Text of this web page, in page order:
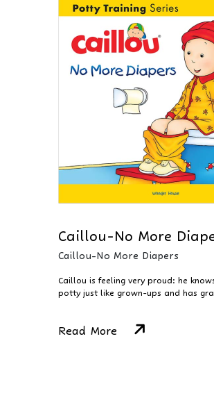
Caillou-No More
Caillou-No More Diapers
Caillou is feeling very proud: he
potty just like grown-ups and has
Read More